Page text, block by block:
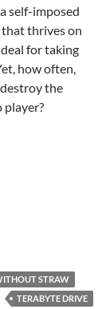
self-imposed
that thrives on
for taking
how often,
the
player?
STRAW
TERABYTE DRIVE